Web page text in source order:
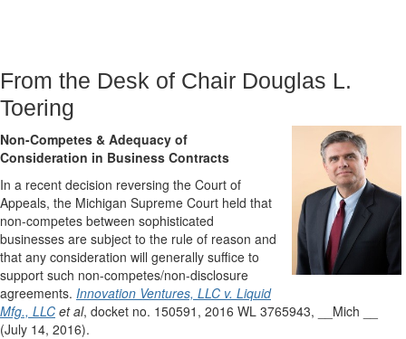
From the Desk of Chair Douglas L.
Toering
Non-Competes & Adequacy of
Consideration in Business Contracts
In a recent decision reversing the Court of
Appeals, the Michigan Supreme Court held that
non-competes between sophisticated
businesses are subject to the rule of reason and
that any consideration will generally suffice to
support such non-competes/non-disclosure
agreements. Innovation Ventures, LLC v. Liquid
Mfg., LLC et al, docket no. 150591, 2016 WL 3765943, __Mich __
(July 14, 2016).